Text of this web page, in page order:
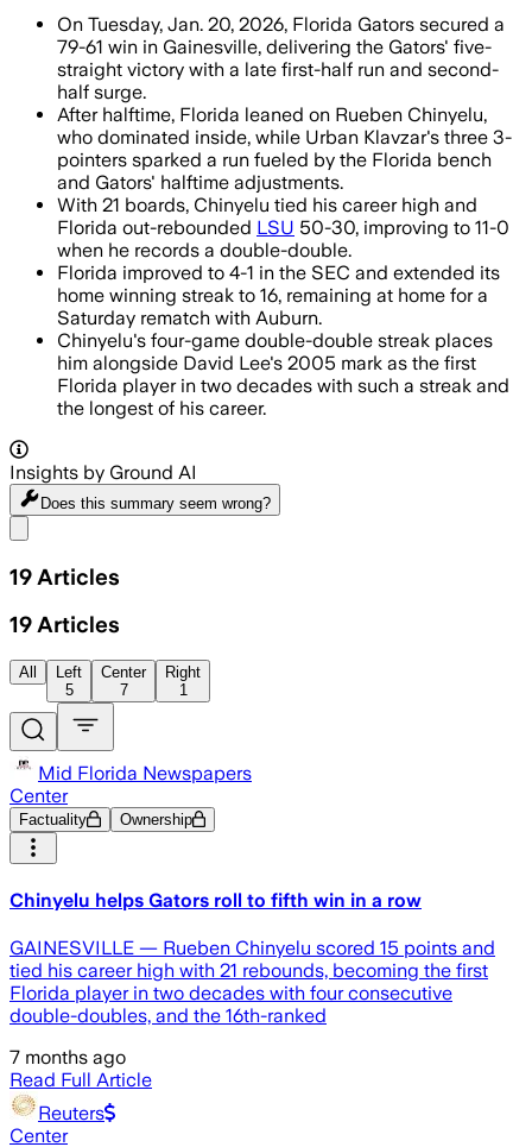
On Tuesday, Jan. 20, 2026, Florida Gators secured a
79-61 win in Gainesville, delivering the Gators' five-
straight victory with a late first-half run and second-
half surge.
After halftime, Florida leaned on Rueben Chinyelu,
who dominated inside, while Urban Klavzar's three 3-
pointers sparked a run fueled by the Florida bench
and Gators' halftime adjustments.
With 21 boards, Chinyelu tied his career high and
Florida out-rebounded LSU 50-30, improving to 11-0
when he records a double-double.
Florida improved to 4-1 in the SEC and extended its
home winning streak to 16, remaining at home for a
Saturday rematch with Auburn.
Chinyelu's four-game double-double streak places
him alongside David Lee's 2005 mark as the first
Florida player in two decades with such a streak and
the longest of his career.
Insights by Ground AI
Does this summary seem wrong?
19 Articles
19 Articles
All
Left
5
Center
7
Right
1
Mid Florida Newspapers
Center
Factuality Ownership
Chinyelu helps Gators roll to fifth win in a row
GAINESVILLE — Rueben Chinyelu scored 15 points and
tied his career high with 21 rebounds, becoming the first
Florida player in two decades with four consecutive
double-doubles, and the 16th-ranked
7 months ago
Read Full Article
Reuters
Center